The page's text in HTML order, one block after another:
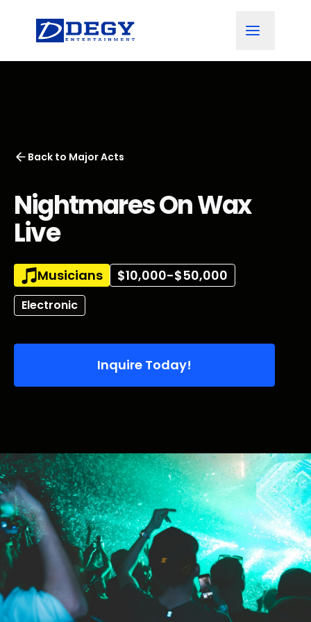
Back to Major Acts
Nightmares On Wax
Live
Musicians $10,000-$50,000
Electronic
Inquire Today!